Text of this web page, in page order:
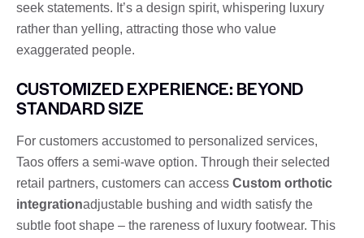
seek statements. It’s a design spirit, whispering luxury
rather than yelling, attracting those who value
exaggerated people.
CUSTOMIZED EXPERIENCE: BEYOND
STANDARD SIZE
For customers accustomed to personalized services,
Taos offers a semi-wave option. Through their selected
retail partners, customers can access Custom orthotic
integrationadjustable bushing and width satisfy the
subtle foot shape – the rareness of luxury footwear. This